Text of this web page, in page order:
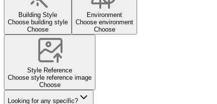
Building Style
Choose building style
Choose
Environment
Choose environment
Choose
Style Reference
Choose style reference image
Choose
Looking for any specific?